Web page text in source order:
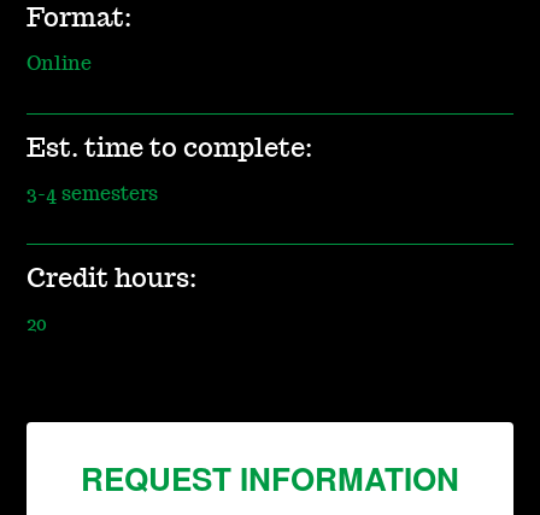
Format:
Online
Est. time to complete:
3-4 semesters
Credit hours:
20
REQUEST INFORMATION